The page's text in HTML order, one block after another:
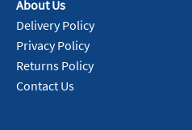
About Us
Delivery Policy
Privacy Policy
Returns Policy
Contact Us